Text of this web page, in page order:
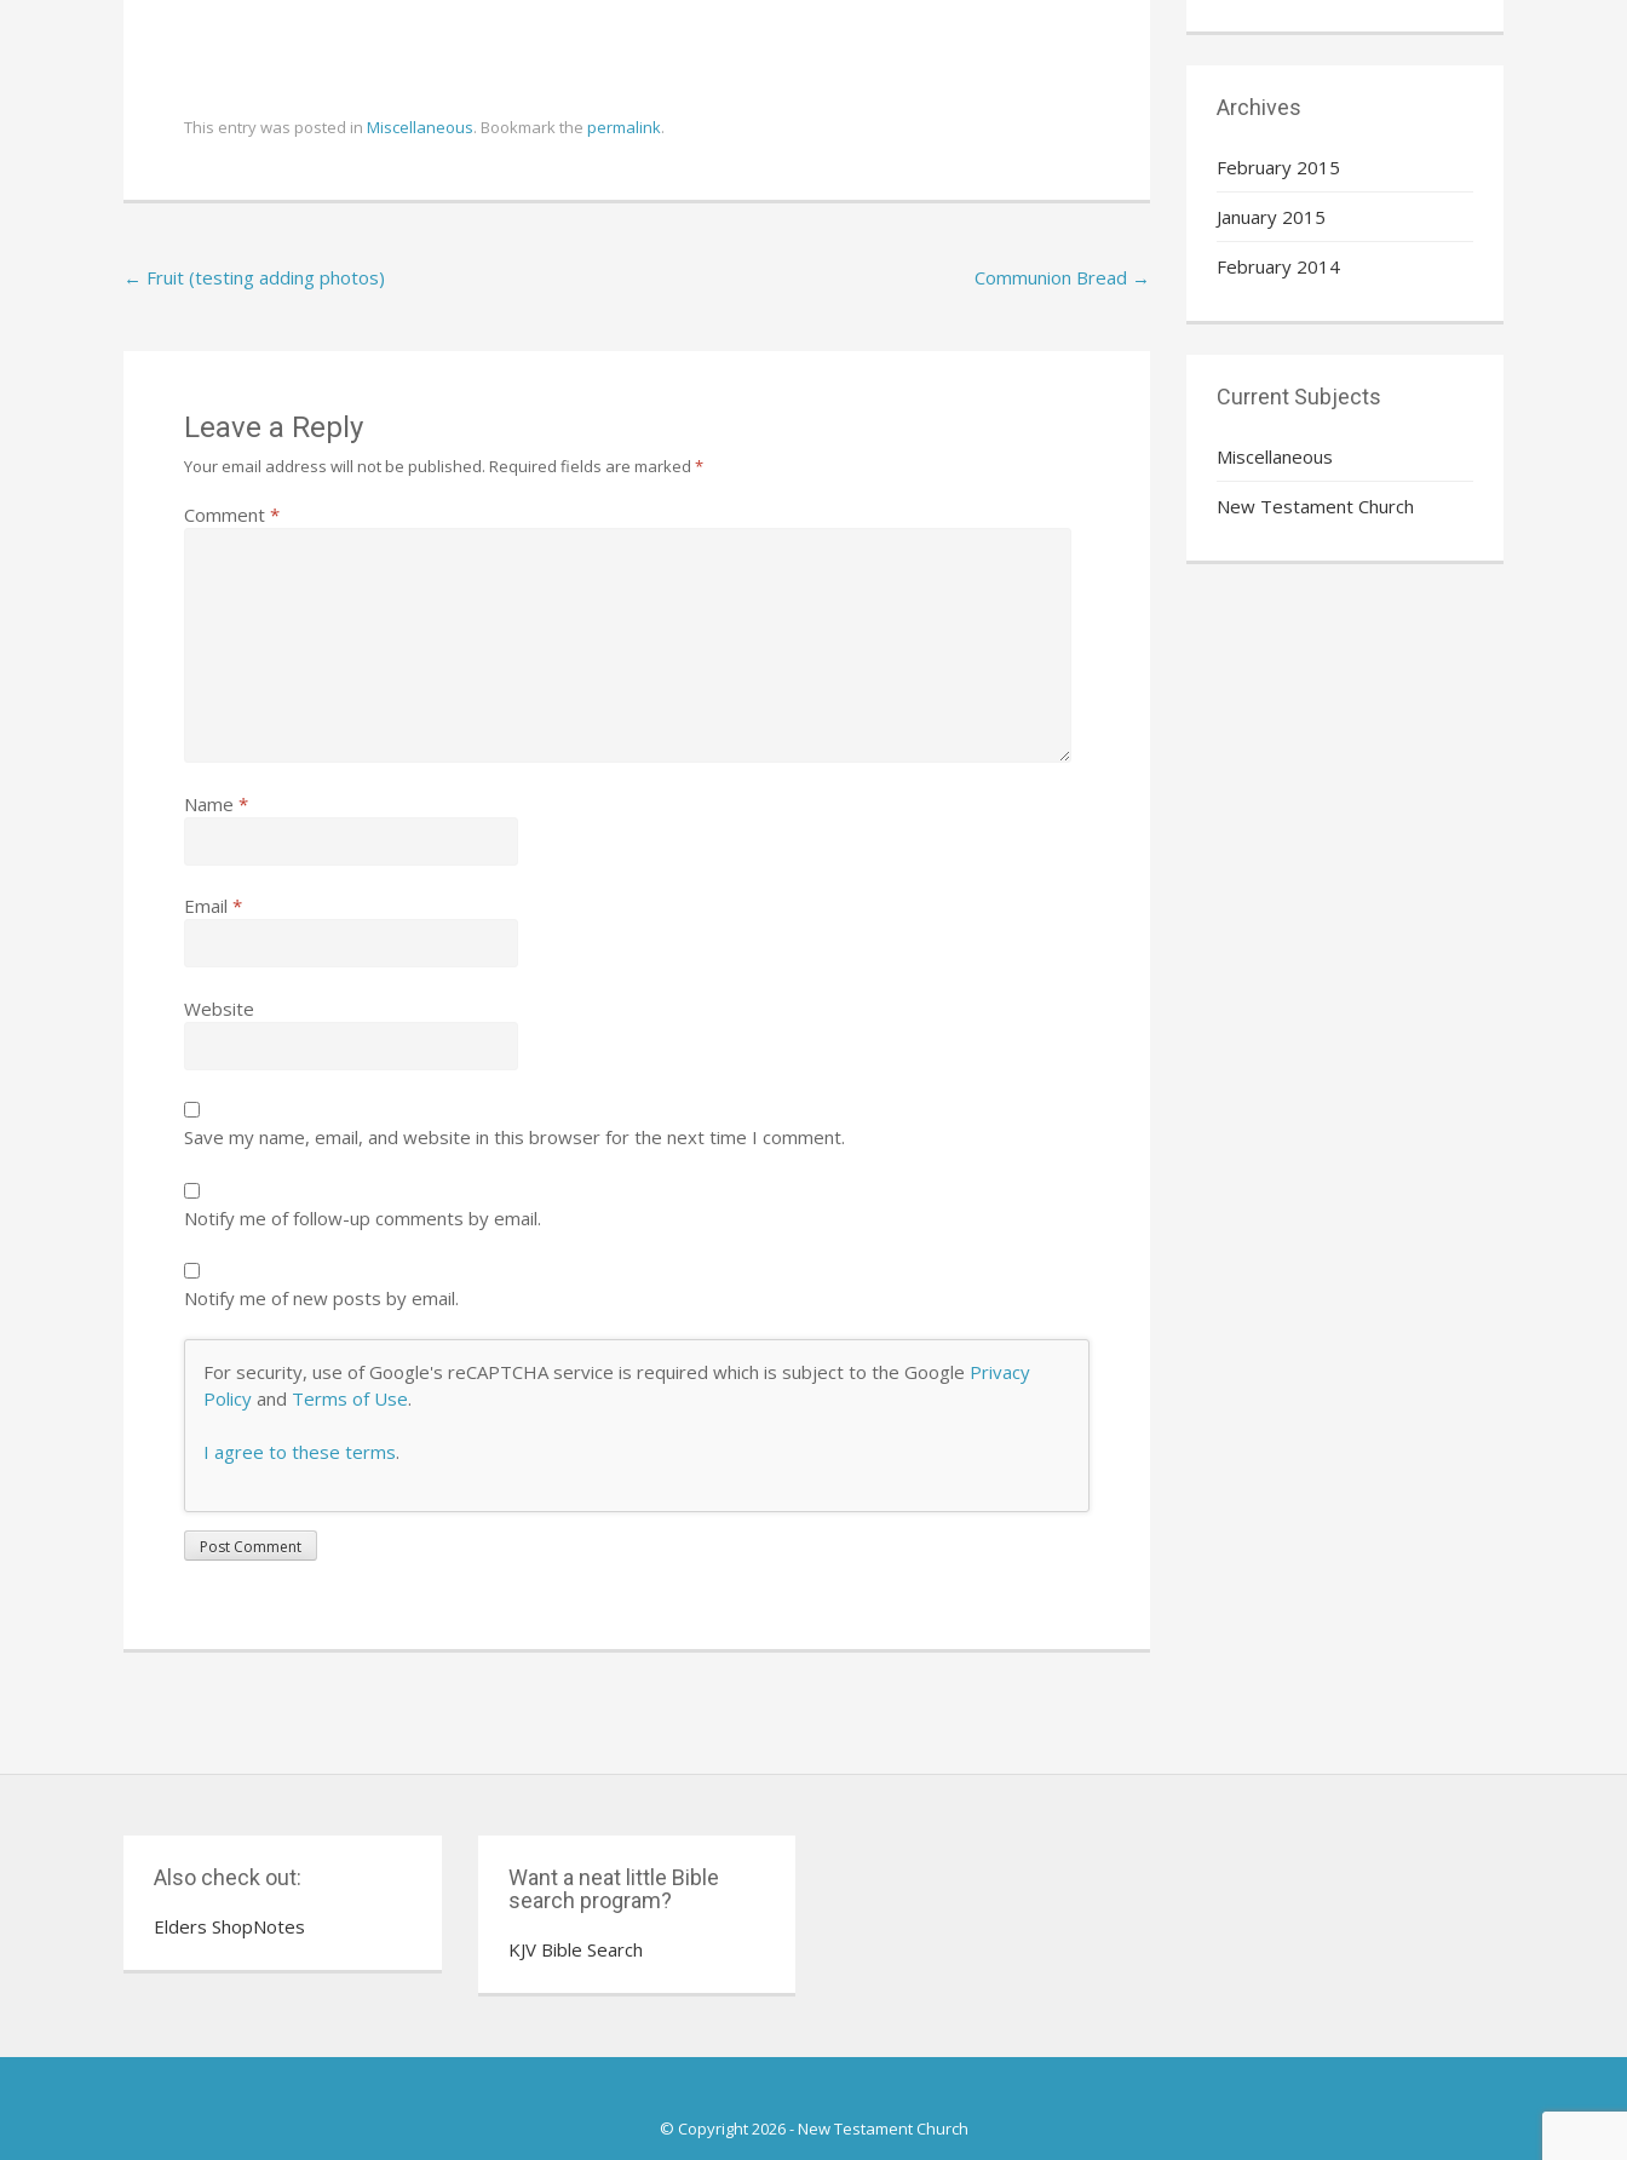
This entry was posted in Miscellaneous. Bookmark the permalink.
Post
← Fruit (testing adding photos) Communion Bread →
Leave a Reply
Your email address will not be published. Required fields are marked *
Comment *
Name *
Email *
Website
Save my name, email, and website in this browser for the next time I comment.
Notify me of follow-up comments by email.
Notify me of new posts by email.
For security, use of Google's reCAPTCHA service is required which is subject to the Google Privacy
Policy and Terms of Use.
I agree to these terms.
Archives
February 2015
January 2015
February 2014
Current Subjects
Miscellaneous
New Testament Church
Also check out:
Elders ShopNotes
Want a neat little Bible
search program?
KJV Bible Search
© Copyright 2026-New Testament Church